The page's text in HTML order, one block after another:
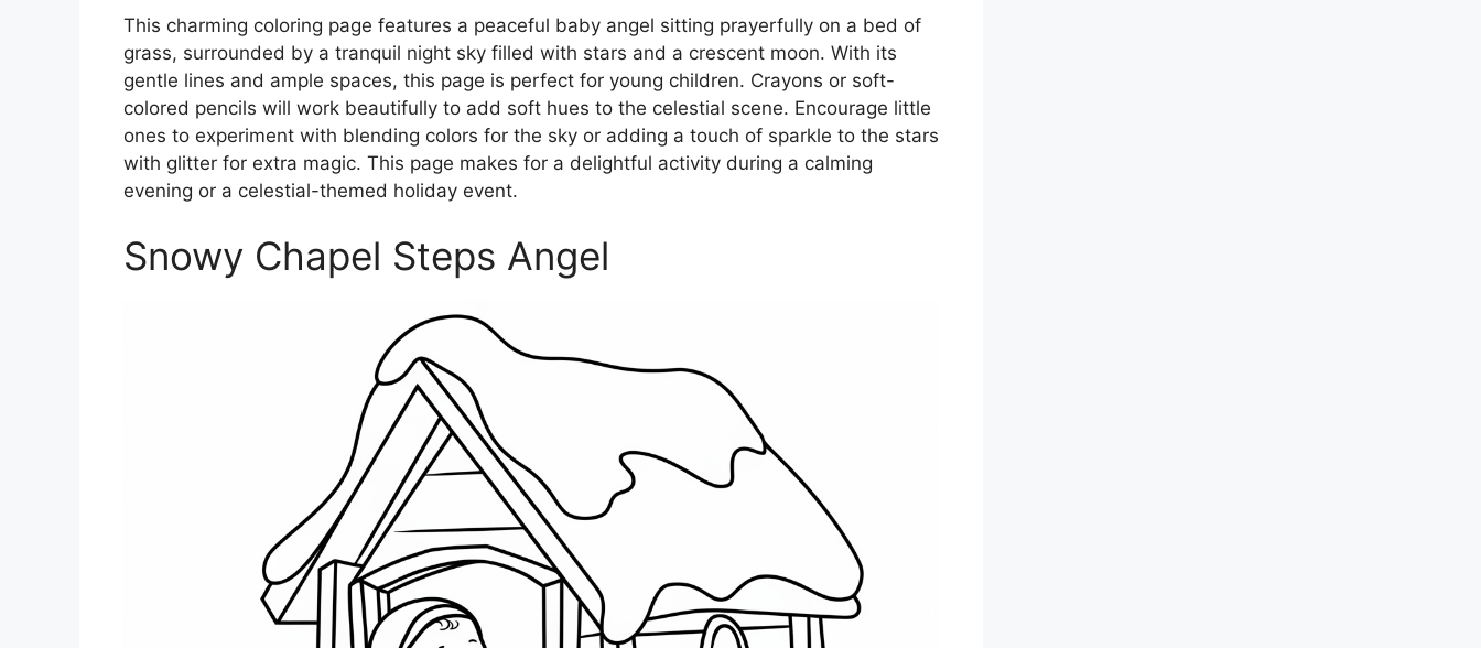
This charming coloring page features a peaceful baby angel sitting prayerfully on a bed of
grass, surrounded by a tranquil night sky filled with stars and a crescent moon. With its
gentle lines and ample spaces, this page is perfect for young children. Crayons or soft-
colored pencils will work beautifully to add soft hues to the celestial scene. Encourage little
ones to experiment with blending colors for the sky or adding a touch of sparkle to the stars
with glitter for extra magic. This page makes for a delightful activity during a calming
evening or a celestial-themed holiday event.
Snowy Chapel Steps Angel